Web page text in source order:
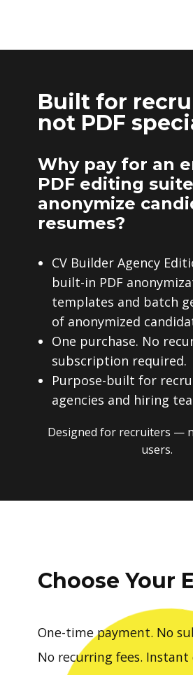
Built for
not PDF
Why pay for an
PDF editing
anonymize
resumes?
CV Builder Agency
built-in PDF
templates and batch
of anonymized
One purchase. No
subscription required.
Purpose-built for
agencies and hiring
Designed for recruiters —
users.
Choose Your
One-time payment. No
No recurring fees. Instant